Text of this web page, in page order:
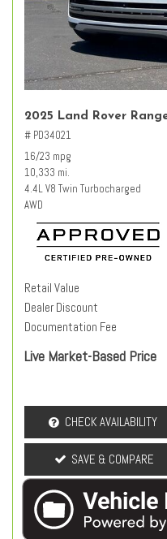
2025 Land Rover
# PD34021
16/23 mpg
10,333 mi.
4.4L V8 Twin Turbocharged
AWD
Retail Value
Dealer Discount
Documentation Fee
Live Market-Based Price
CHECK AVAILABILITY
SAVE & COMPARE